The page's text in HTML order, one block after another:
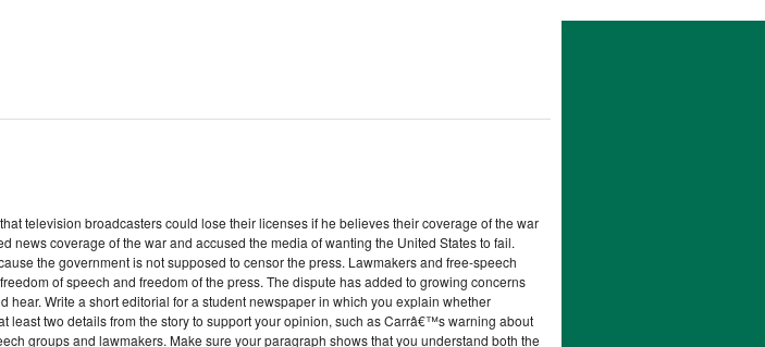
television broadcasters could lose their licenses if he believes their coverage of the war
news coverage of the war and accused the media of wanting the United States to fail.
the government is not supposed to censor the press. Lawmakers and free-speech
of speech and freedom of the press. The dispute has added to growing concerns
Write a short editorial for a student newspaper in which you explain whether
two details from the story to support your opinion, such as Carrâ€™s warning about
groups and lawmakers. Make sure your paragraph shows that you understand both the